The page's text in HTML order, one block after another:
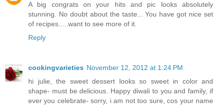
A big congrats on your hits and pic looks absolutely
stunning. No doubt about the taste... You have got nice set
of recipes.....want to see more of it.
Reply
cookingvarieties November 12, 2012 at 1:24 PM
hi julie, the sweet dessert looks so sweet in color and
shape- must be delicious. Happy diwali to you and family, if
ever you celebrate- sorry, i am not too sure, cos your name